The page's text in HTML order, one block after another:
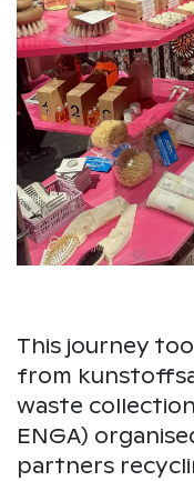
This journey
from
waste
ENGA)
partners